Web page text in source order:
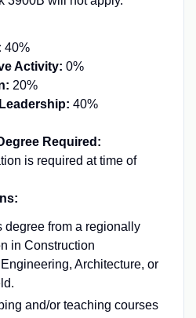
40%
Activity: 0%
20%
40%
Required:
is required at time of
degree from a regionally
in Construction
Architecture, or
and/or teaching courses